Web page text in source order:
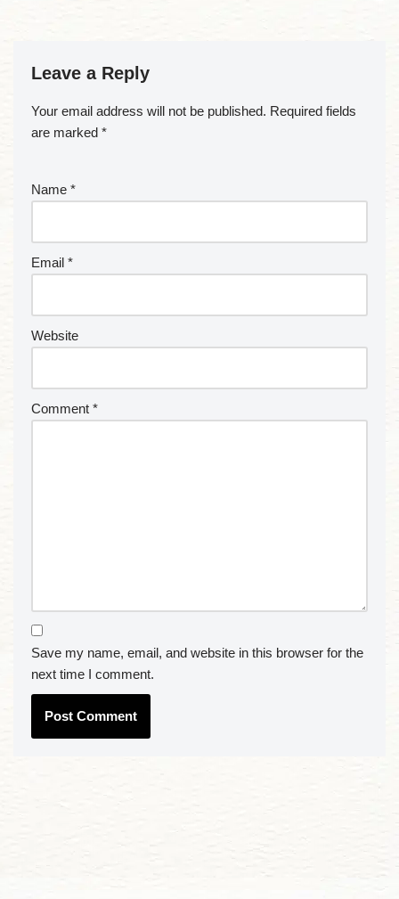
Leave a Reply
Your email address will not be published. Required fields
are marked *
Name *
Email *
Website
Comment *
Save my name, email, and website in this browser for the
next time I comment.